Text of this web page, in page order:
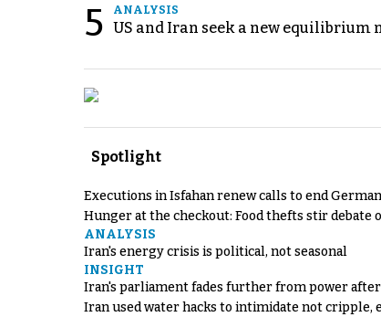
5 ANALYSIS
US and Iran seek a new equilibrium
Spotlight
Executions in Isfahan renew calls to end
Hunger at the checkout: Food thefts stir debate
ANALYSIS
Iran's energy crisis is political, not seasonal
INSIGHT
Iran's parliament fades further from power
Iran used water hacks to intimidate not cripple,